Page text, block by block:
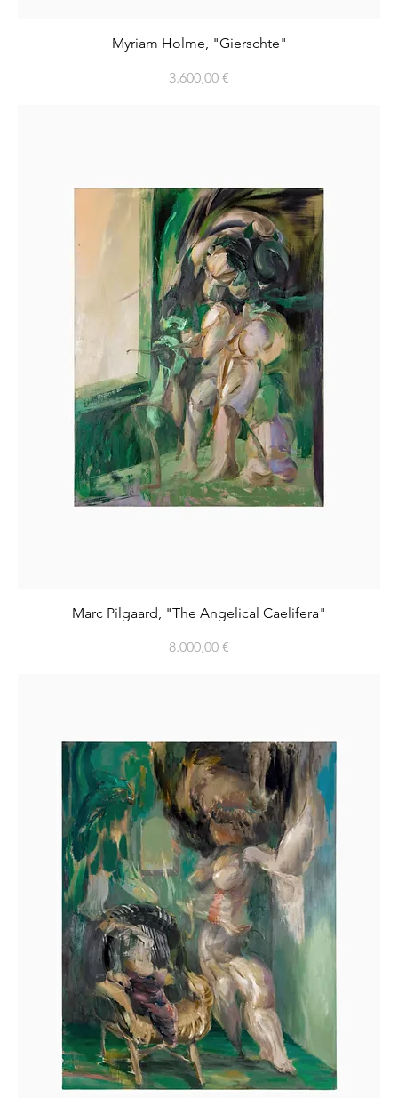
Myriam Holme, "Gierschte"
Preis
3.600,00 €
Marc Pilgaard, "The Angelical Caelifera"
Preis
8.000,00 €